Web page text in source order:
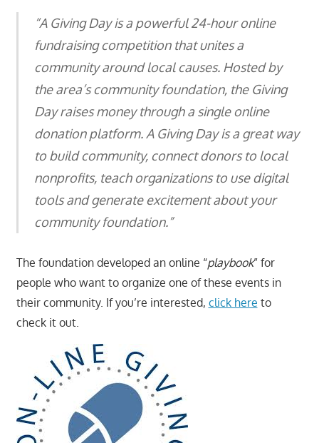
“A Giving Day is a powerful 24-hour online
fundraising competition that unites a
community around local causes. Hosted by
the area’s community foundation, the Giving
Day raises money through a single online
donation platform. A Giving Day is a great way
to build community, connect donors to local
nonprofits, teach organizations to use digital
tools and generate excitement about your
community foundation.”
The foundation developed an online “playbook” for
people who want to organize one of these events in
their community. If you’re interested, click here to
check it out.